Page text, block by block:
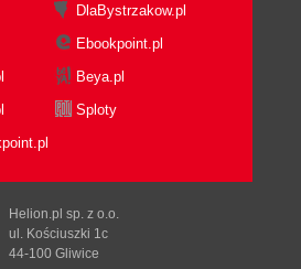
DlaBystrzakow.pl
Ebookpoint.pl
Beya.pl
Sploty
Helion.pl sp. z o.o.
ul. Kościuszki 1c
44-100 Gliwice